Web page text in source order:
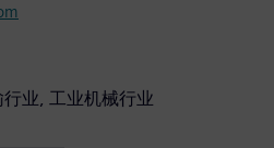
业, 工业机械行业